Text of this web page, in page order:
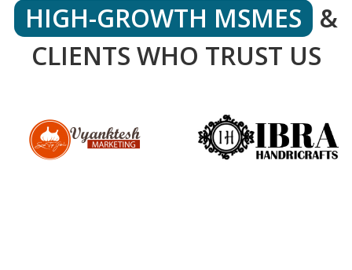
HIGH-GROWTH MSMES &
CLIENTS WHO TRUST US